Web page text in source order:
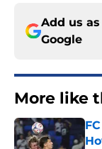
Add us
Google
More like